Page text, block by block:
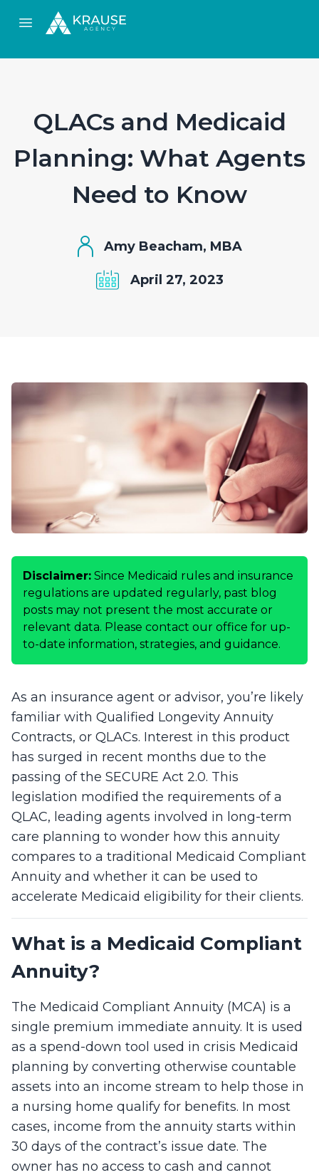
Open main menu
QLACs and Medicaid
Planning: What Agents
Need to Know
Amy Beacham, MBA
April 27, 2023
Disclaimer: Since Medicaid rules and insurance
regulations are updated regularly, past blog
posts may not present the most accurate or
relevant data. Please contact our office for up-
to-date information, strategies, and guidance.
As an insurance agent or advisor, you’re likely
familiar with Qualified Longevity Annuity
Contracts, or QLACs. Interest in this product
has surged in recent months due to the
passing of the SECURE Act 2.0. This
legislation modified the requirements of a
QLAC, leading agents involved in long-term
care planning to wonder how this annuity
compares to a traditional Medicaid Compliant
Annuity and whether it can be used to
accelerate Medicaid eligibility for their clients.
What is a Medicaid Compliant
Annuity?
The Medicaid Compliant Annuity (MCA) is a
single premium immediate annuity. It is used
as a spend-down tool used in crisis Medicaid
planning by converting otherwise countable
assets into an income stream to help those in
a nursing home qualify for benefits. In most
cases, income from the annuity starts within
30 days of the contract’s issue date. The
owner has no access to cash and cannot